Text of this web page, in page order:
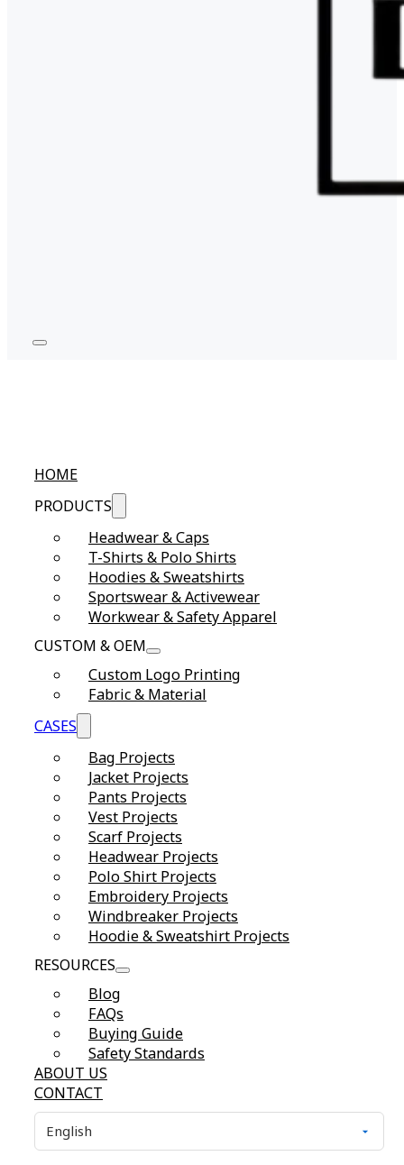
HOME
PRODUCTS
Headwear & Caps
T-Shirts & Polo Shirts
Hoodies & Sweatshirts
Sportswear & Activewear
Workwear & Safety Apparel
CUSTOM & OEM
Custom Logo Printing
Fabric & Material
CASES
Bag Projects
Jacket Projects
Pants Projects
Vest Projects
Scarf Projects
Headwear Projects
Polo Shirt Projects
Embroidery Projects
Windbreaker Projects
Hoodie & Sweatshirt Projects
RESOURCES
Blog
FAQs
Buying Guide
Safety Standards
ABOUT US
CONTACT